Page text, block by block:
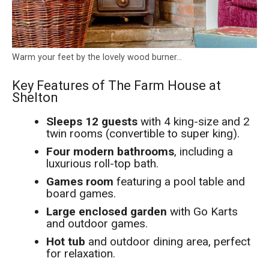
Warm your feet by the lovely wood burner…
Key Features of The Farm House at
Shelton
Sleeps 12 guests with 4 king-size and 2
twin rooms (convertible to super king).
Four modern bathrooms, including a
luxurious roll-top bath.
Games room featuring a pool table and
board games.
Large enclosed garden with Go Karts
and outdoor games.
Hot tub and outdoor dining area, perfect
for relaxation.